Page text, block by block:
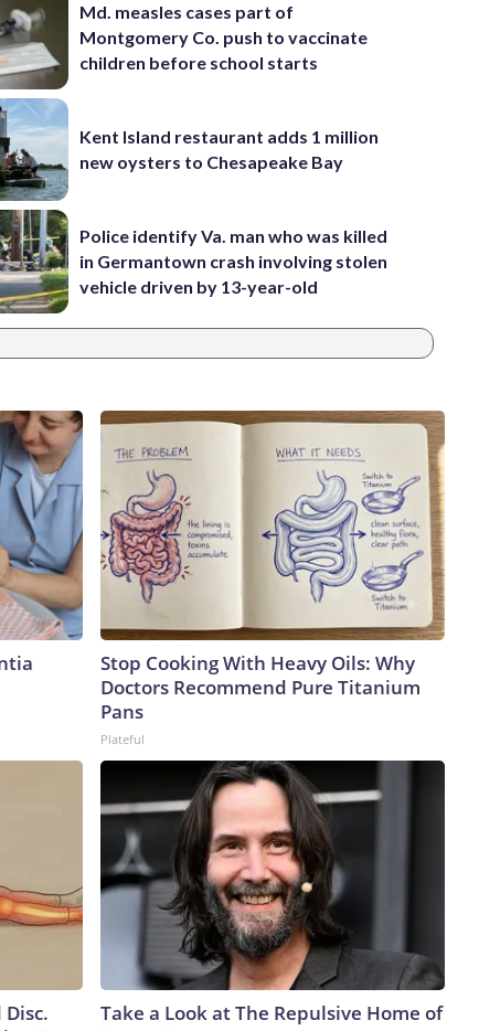
Md. measles cases part of
Montgomery Co. push to vaccinate
children before school starts
Kent Island restaurant adds 1 million
new oysters to Chesapeake Bay
Police identify Va. man who was killed
in Germantown crash involving stolen
vehicle driven by 13-year-old
Stop Cooking With Heavy Oils: Why
Doctors Recommend Pure Titanium
Pans
Plateful
Take a Look at The Repulsive Home of